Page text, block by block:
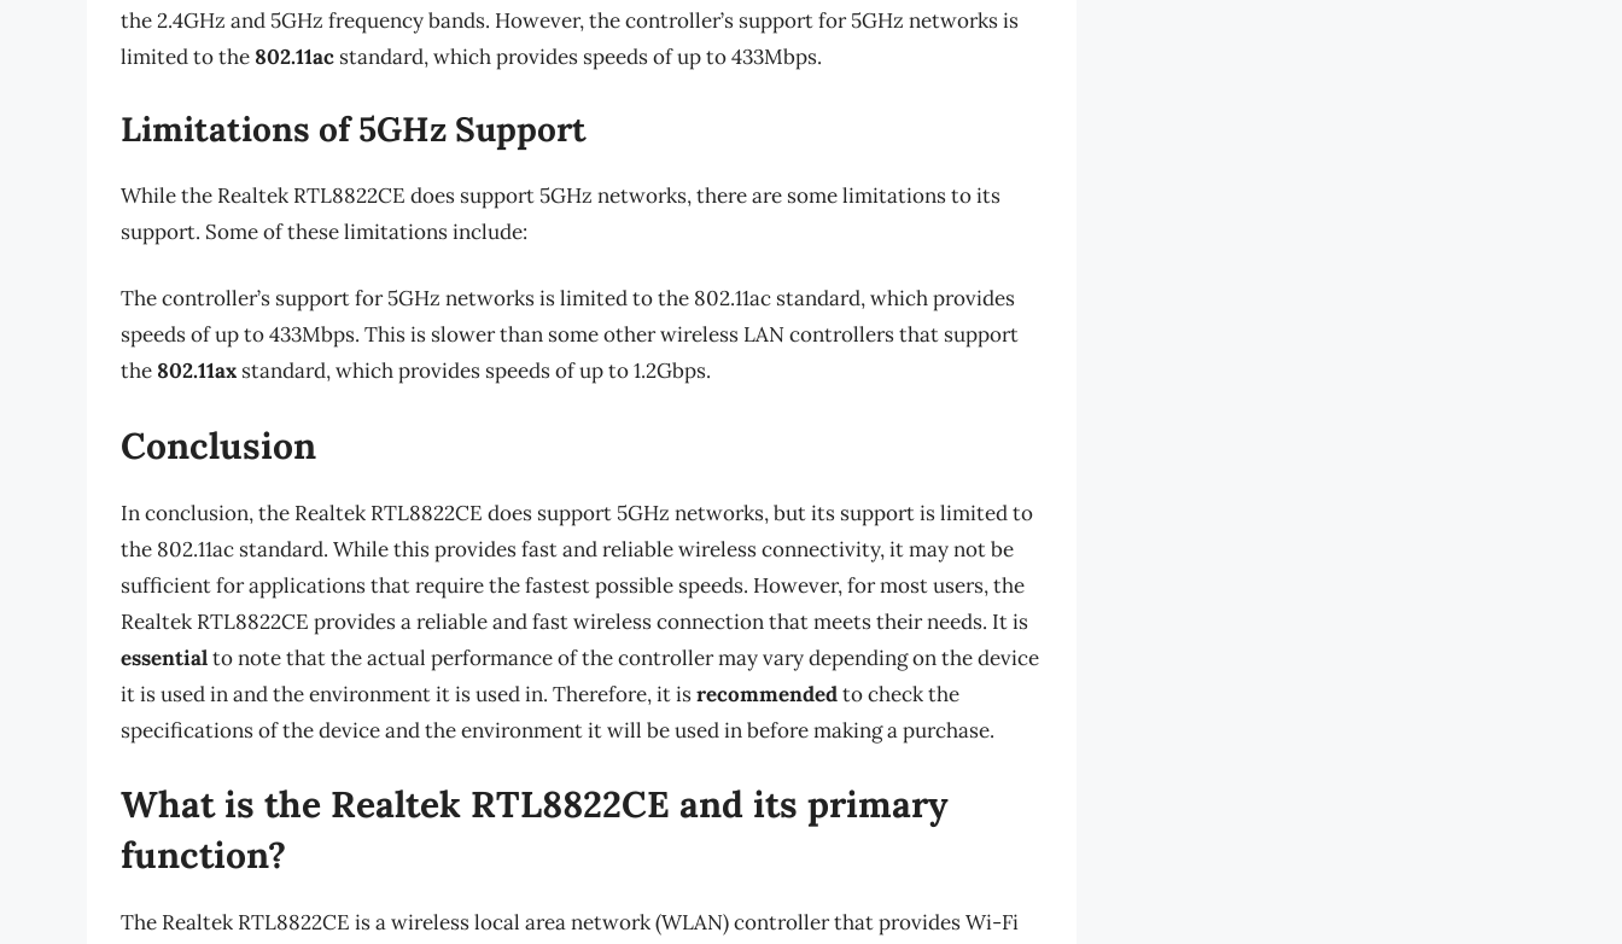
the 2.4GHz and 5GHz frequency bands. However, the controller’s support for 5GHz networks is
limited to the 802.11ac standard, which provides speeds of up to 433Mbps.
Limitations of 5GHz Support
While the Realtek RTL8822CE does support 5GHz networks, there are some limitations to its
support. Some of these limitations include:
The controller’s support for 5GHz networks is limited to the 802.11ac standard, which provides
speeds of up to 433Mbps. This is slower than some other wireless LAN controllers that support
the 802.11ax standard, which provides speeds of up to 1.2Gbps.
Conclusion
In conclusion, the Realtek RTL8822CE does support 5GHz networks, but its support is limited to
the 802.11ac standard. While this provides fast and reliable wireless connectivity, it may not be
sufficient for applications that require the fastest possible speeds. However, for most users, the
Realtek RTL8822CE provides a reliable and fast wireless connection that meets their needs. It is
essentialto note that the actual performance of the controller may vary depending on the device
it is used in and the environment it is used in. Therefore, it isrecommendedto check the
specifications of the device and the environment it will be used in before making a purchase.
What is the Realtek RTL8822CE and its primary
function?
The Realtek RTL8822CE is a wireless local area network (WLAN) controller that provides Wi-Fi